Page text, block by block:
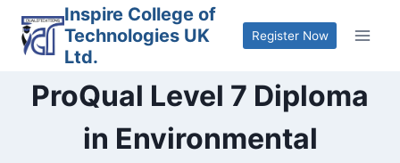
content
Inspire College of
Technologies UK
Ltd.
Register Now
ProQual Level 7 Diploma
in Environmental